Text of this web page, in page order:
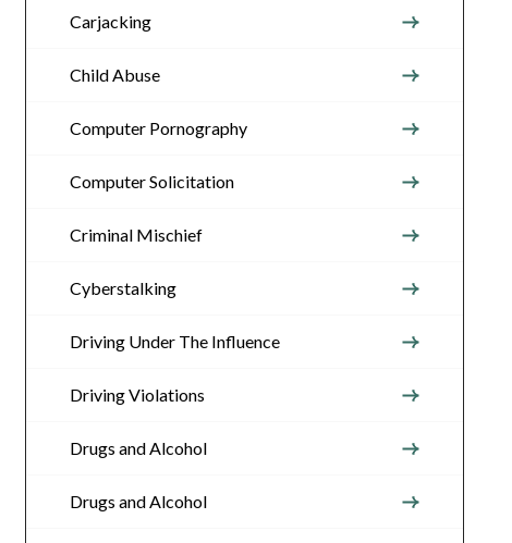
Carjacking
Child Abuse
Computer Pornography
Computer Solicitation
Criminal Mischief
Cyberstalking
Driving Under The Influence
Driving Violations
Drugs and Alcohol
Drugs and Alcohol